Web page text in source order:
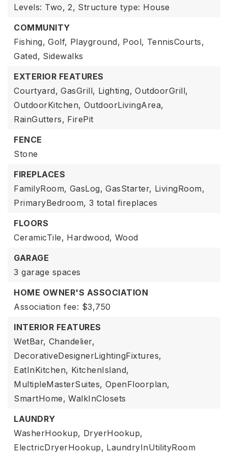
Levels: Two, 2, Structure type: House
COMMUNITY
Fishing, Golf, Playground, Pool, TennisCourts,
Gated, Sidewalks
EXTERIOR FEATURES
Courtyard, GasGrill, Lighting, OutdoorGrill,
OutdoorKitchen, OutdoorLivingArea,
RainGutters, FirePit
FENCE
Stone
FIREPLACES
FamilyRoom, GasLog, GasStarter, LivingRoom,
PrimaryBedroom, 3 total fireplaces
FLOORS
CeramicTile, Hardwood, Wood
GARAGE
3 garage spaces
HOME OWNER'S ASSOCIATION
Association fee: $3,750
INTERIOR FEATURES
WetBar, Chandelier,
DecorativeDesignerLightingFixtures,
EatInKitchen, KitchenIsland,
MultipleMasterSuites, OpenFloorplan,
SmartHome, WalkInClosets
LAUNDRY
WasherHookup, DryerHookup,
ElectricDryerHookup, LaundryInUtilityRoom